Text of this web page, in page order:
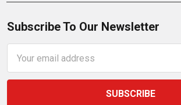
Subscribe To Our Newsletter
Address